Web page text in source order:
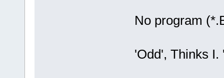
No program
'Odd', Thinks I.